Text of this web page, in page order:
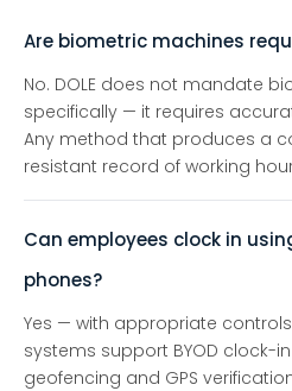
Are biometric machines
No. DOLE does not mandate
specifically — it requires
Any method that produces a
resistant record of working
Can employees clock in
phones?
Yes — with appropriate
systems support BYOD clock-
geofencing and GPS